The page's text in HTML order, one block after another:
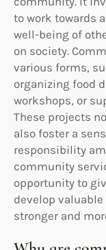
to work towards
well-being of
on society.
various forms,
organizing food
workshops, or
These projects
also foster a
responsibility
community
opportunity to
develop
stronger and